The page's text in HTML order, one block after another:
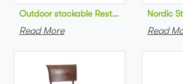
Outdoor stackable Restaurant bar chair
Read More
Nordic
Read